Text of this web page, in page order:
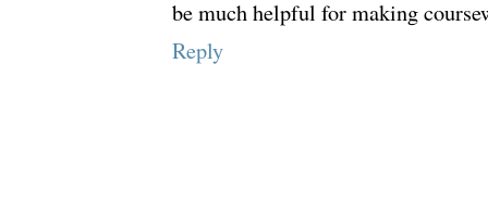
be much helpful for making
Reply